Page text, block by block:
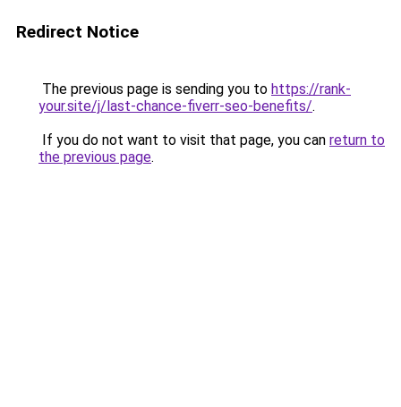
Redirect Notice
The previous page is sending you to https://rank-
your.site/j/last-chance-fiverr-seo-benefits/.
If you do not want to visit that page, you can return to
the previous page.